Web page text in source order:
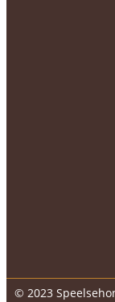
© 2023